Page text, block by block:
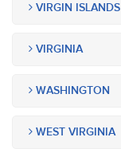
VIRGIN ISLANDS
VIRGINIA
WASHINGTON
WEST VIRGINIA